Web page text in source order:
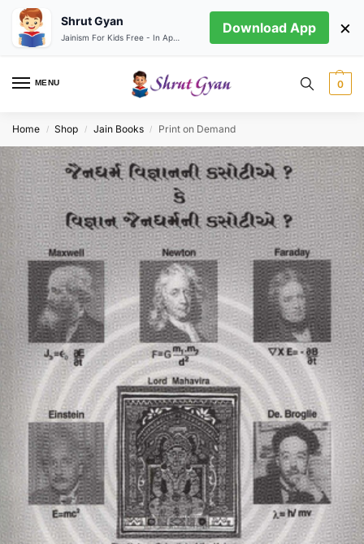
MENU 0
Home / Shop / Jain Books / Print on Demand
Shrut Gyan Download App ×